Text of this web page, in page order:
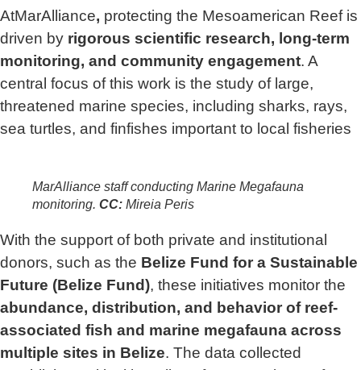
AtMarAlliance, protecting the Mesoamerican Reef is
driven by rigorous scientific research, long-term
monitoring, and community engagement. A
central focus of this work is the study of large,
threatened marine species, including sharks, rays,
sea turtles, and finfishes important to local fisheries
MarAlliance staff conducting Marine Megafauna
monitoring. CC: Mireia Peris
With the support of both private and institutional
donors, such as the Belize Fund for a Sustainable
Future (Belize Fund), these initiatives monitor the
abundance, distribution, and behavior of reef-
associated fish and marine megafauna across
multiple sites in Belize. The data collected